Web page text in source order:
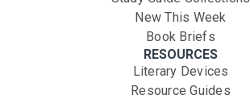
New This Week
Book Briefs
RESOURCES
Literary Devices
Resource Guides